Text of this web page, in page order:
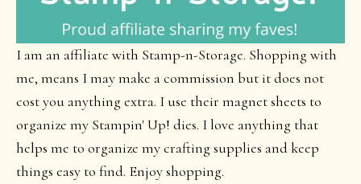
I am an affiliate with Stamp-n-Storage. Shopping with
me, means I may make a commission but it does not
cost you anything extra. I use their magnet sheets to
organize my Stampin' Up! dies. I love anything that
helps me to organize my crafting supplies and keep
things easy to find. Enjoy shopping.